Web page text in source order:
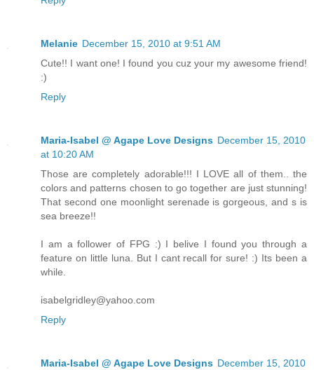
Melanie December 15, 2010 at 9:51 AM
Cute!! I want one! I found you cuz your my awesome friend!
:)
Reply
Maria-Isabel @ Agape Love Designs December 15, 2010
at 10:20 AM
Those are completely adorable!!! I LOVE all of them.. the
colors and patterns chosen to go together are just stunning!
That second one moonlight serenade is gorgeous, and s is
sea breeze!!
I am a follower of FPG :) I belive I found you through a
feature on little luna. But I cant recall for sure! :) Its been a
while.
isabelgridley@yahoo.com
Reply
Maria-Isabel @ Agape Love Designs December 15, 2010